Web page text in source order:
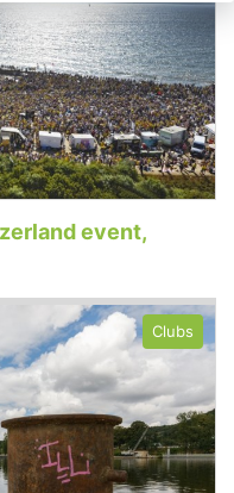
event,
Clubs